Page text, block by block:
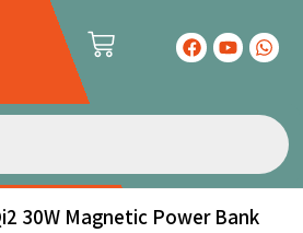
30W Magnetic Power Bank